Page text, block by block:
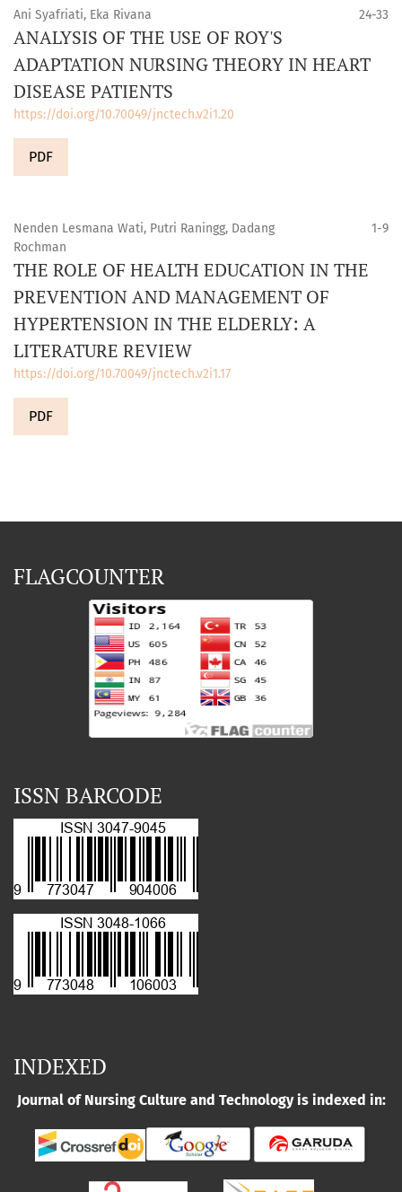
Ani Syafriati, Eka Rivana 24-33
ANALYSIS OF THE USE OF ROY'S
ADAPTATION NURSING THEORY IN HEART
DISEASE PATIENTS
https://doi.org/10.70049/jnctech.v2i1.20
PDF
Nenden Lesmana Wati, Putri Raningg, Dadang
Rochman
1-9
THE ROLE OF HEALTH EDUCATION IN THE
PREVENTION AND MANAGEMENT OF
HYPERTENSION IN THE ELDERLY: A
LITERATURE REVIEW
https://doi.org/10.70049/jnctech.v2i1.17
PDF
FLAGCOUNTER
ISSN BARCODE
INDEXED
Journal of Nursing Culture and Technology is indexed in: